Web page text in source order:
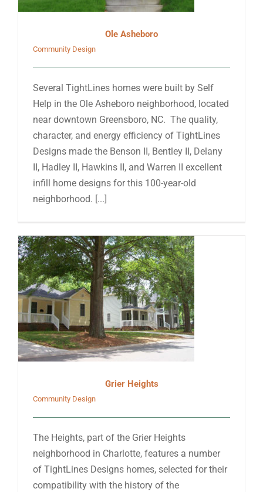
Ole Asheboro
Community Design
Several TightLines homes were built by Self
Help in the Ole Asheboro neighborhood, located
near downtown Greensboro, NC. The quality,
character, and energy efficiency of TightLines
Designs made the Benson II, Bentley II, Delany
II, Hadley II, Hawkins II, and Warren II excellent
infill home designs for this 100-year-old
neighborhood. [...]
Grier Heights
Community Design
The Heights, part of the Grier Heights
neighborhood in Charlotte, features a number
of TightLines Designs homes, selected for their
compatibility with the history of the